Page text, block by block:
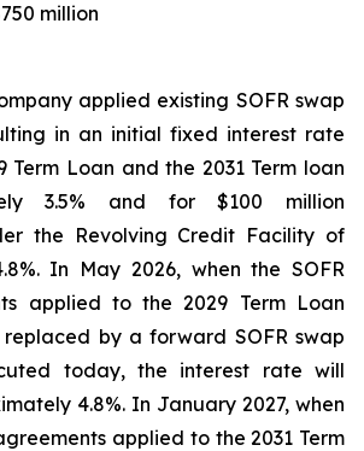
million
applied existing SOFR swap
in an initial fixed interest rate
Term Loan and the 2031 Term loan
3.5% and for $100 million
the Revolving Credit Facility of
In May 2026, when the SOFR
applied to the 2029 Term Loan
by a forward SOFR swap
today, the interest rate will
4.8%. In January 2027, when
applied to the 2031 Term